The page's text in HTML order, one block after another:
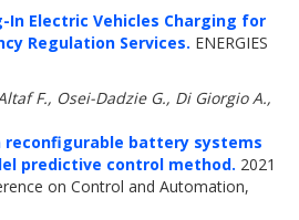
In Electric Vehicles Charging for
Regulation Services. ENERGIES
F., Osei-Dadzie G., Di Giorgio A.,
reconfigurable battery systems
predictive control method. 2021
on Control and Automation,